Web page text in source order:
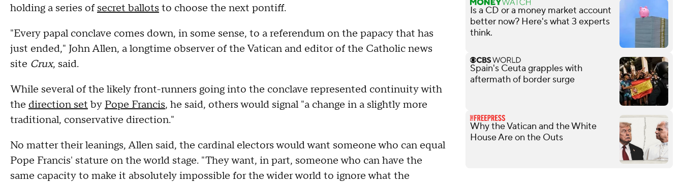
holding a series of secret ballots to choose the next pontiff.
"Every papal conclave comes down, in some sense, to a referendum on the papacy that has
just ended," John Allen, a longtime observer of the Vatican and editor of the Catholic news
site Crux, said.
While several of the likely front-runners going into the conclave represented continuity with
the direction set by Pope Francis, he said, others would signal "a change in a slightly more
traditional, conservative direction."
No matter their leanings, Allen said, the cardinal electors would want someone who can equal
Pope Francis' stature on the world stage. "They want, in part, someone who can have the
same capacity to make it absolutely impossible for the wider world to ignore what the
Is a CD or a money market account
better now? Here's what 3 experts
think.
Spain's Ceuta grapples with
aftermath of border surge
Why the Vatican and the White
House Are on the Outs